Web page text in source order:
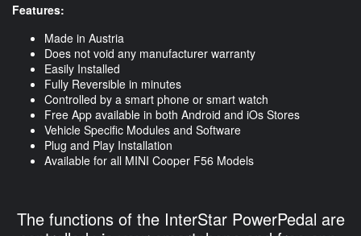
Features:
Made in Austria
Does not void any manufacturer warranty
Easily Installed
Fully Reversible in minutes
Controlled by a smart phone or smart watch
Free App available in both Android and iOs Stores
Vehicle Specific Modules and Software
Plug and Play Installation
Available for all MINI Cooper F56 Models
The functions of the InterStar PowerPedal are